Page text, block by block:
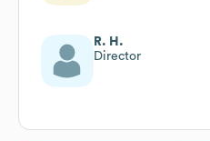
R. H.
Director